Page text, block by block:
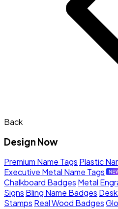
Back
Design Now
Premium Name Tags Plastic
Executive Metal Name Tags
Chalkboard Badges Metal
Signs Bling Name Badges
Stamps Real Wood Badges